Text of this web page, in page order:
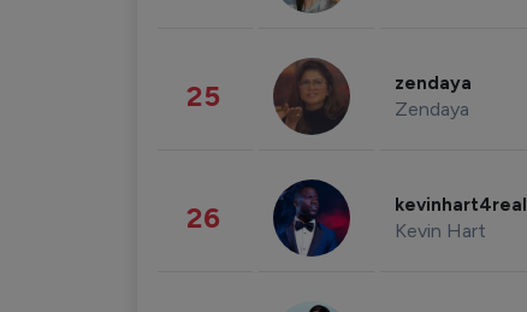
25 zendaya
Zendaya
26 kevinhart4real
Kevin Hart